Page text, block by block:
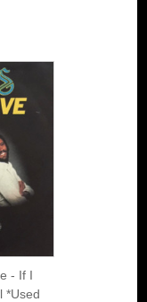
- If I
*Used